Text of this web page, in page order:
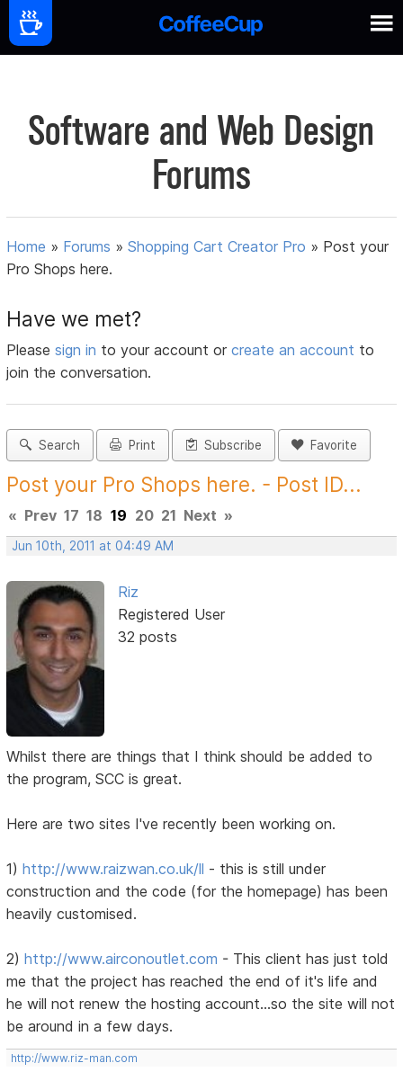
Software and Web Design
Forums
Home » Forums »Shopping Cart Creator Pro » Post your
Pro Shops here.
Have we met?
Pleasesign in to your account orcreate an account to
join the conversation.
Search Print Subscribe Favorite
Post your Pro Shops here. - Post ID...
« Prev 17 18 19 20 21 Next »
Jun 10th, 2011 at 04:49 AM
Riz
Registered User
32 posts
Whilst there are things that I think should be added to
the program, SCC is great.
Here are two sites I've recently been working on.
1)http://www.raizwan.co.uk/ll - this is still under
construction and the code (for the homepage) has been
heavily customised.
2)http://www.airconoutlet.com - This client has just told
me that the project has reached the end of it's life and
he will not renew the hosting account...so the site will not
be around in a few days.
http://www.riz-man.com